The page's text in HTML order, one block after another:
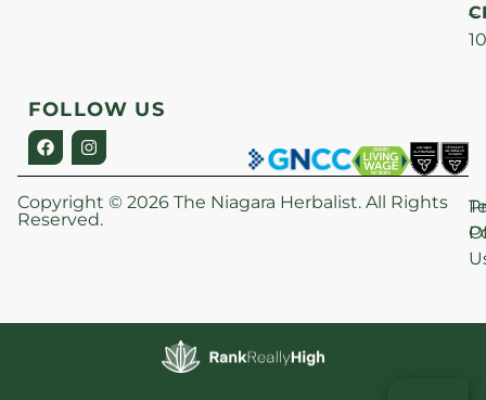
–
FOLLOW US
Copyright © 2026 The Niagara Herbalist. All Rights
Reserved.